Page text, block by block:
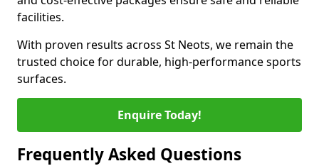
facilities.
With proven results across St Neots, we remain the
trusted choice for durable, high-performance sports
surfaces.
Enquire Today!
Frequently Asked Questions